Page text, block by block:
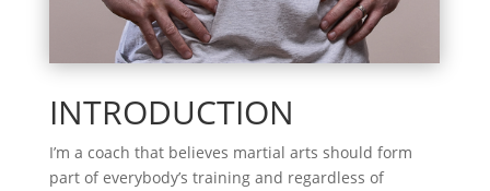
INTRODUCTION
I’m a coach that believes martial arts should form
part of everybody’s training and regardless of